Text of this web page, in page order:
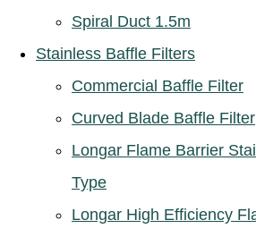
Spiral Duct 1.5m
Stainless Baffle Filters
Commercial Baffle Filter
Curved Blade Baffle Filter
Longar Flame Barrier
Type
Longar High Efficiency